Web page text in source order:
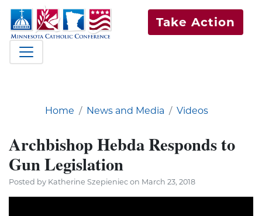
Take Action
Home News and Media Videos
Archbishop Hebda Responds to
Gun Legislation
Posted by Katherine Szepieniec on March 23, 2018